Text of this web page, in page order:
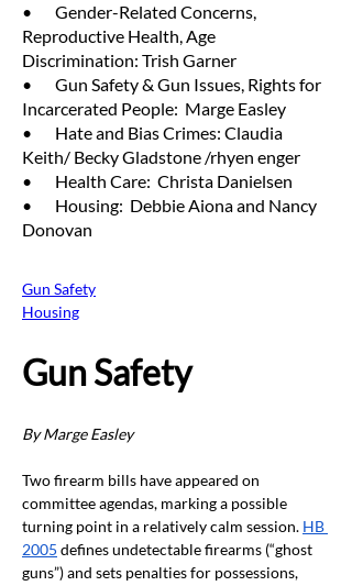
• Gender-Related Concerns,
Reproductive Health, Age
Discrimination: Trish Garner
• Gun Safety & Gun Issues, Rights for
Incarcerated People: Marge Easley
• Hate and Bias Crimes: Claudia
Keith/ Becky Gladstone /rhyen enger
• Health Care: Christa Danielsen
• Housing: Debbie Aiona and Nancy
Donovan
Gun Safety
Housing
Gun Safety
By Marge Easley
Two firearm bills have appeared on
committee agendas, marking a possible
turning point in a relatively calm session. HB
2005 defines undetectable firearms (“ghost
guns”) and sets penalties for possessions,